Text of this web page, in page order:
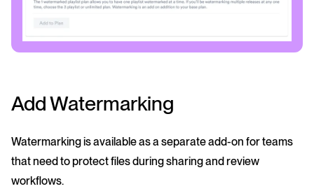
Add Watermarking
Watermarking is available as a separate add-on for teams
that need to protect files during sharing and review
workflows.